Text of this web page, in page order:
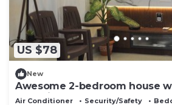
US $78
New
Awesome 2-bedroom house
charming Kumbakonam
Air Conditioner Security/Safety